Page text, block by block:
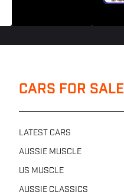
CARS FOR SALE
LATEST CARS
AUSSIE MUSCLE
US MUSCLE
AUSSIE CLASSICS